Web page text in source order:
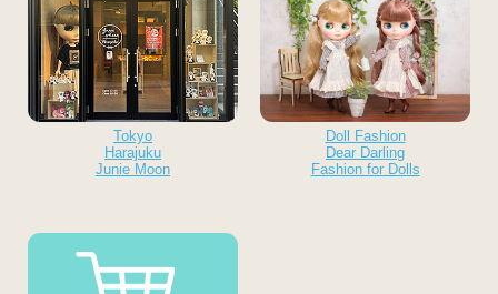
Tokyo
Harajuku
Junie Moon
Doll Fashion
Dear Darling
Fashion for Dolls